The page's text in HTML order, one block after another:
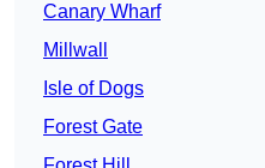
Canary Wharf
Millwall
Isle of Dogs
Forest Gate